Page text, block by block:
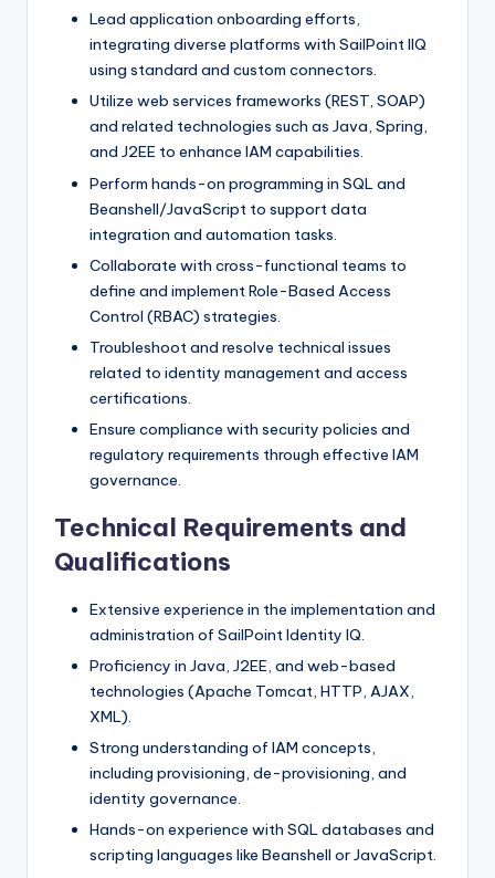
Lead application onboarding efforts,
integrating diverse platforms with SailPoint IIQ
using standard and custom connectors.
Utilize web services frameworks (REST, SOAP)
and related technologies such as Java, Spring,
and J2EE to enhance IAM capabilities.
Perform hands-on programming in SQL and
Beanshell/JavaScript to support data
integration and automation tasks.
Collaborate with cross-functional teams to
define and implement Role-Based Access
Control (RBAC) strategies.
Troubleshoot and resolve technical issues
related to identity management and access
certifications.
Ensure compliance with security policies and
regulatory requirements through effective IAM
governance.
Technical Requirements and
Qualifications
Extensive experience in the implementation and
administration of SailPoint Identity IQ.
Proficiency in Java, J2EE, and web-based
technologies (Apache Tomcat, HTTP, AJAX,
XML).
Strong understanding of IAM concepts,
including provisioning, de-provisioning, and
identity governance.
Hands-on experience with SQL databases and
scripting languages like Beanshell or JavaScript.